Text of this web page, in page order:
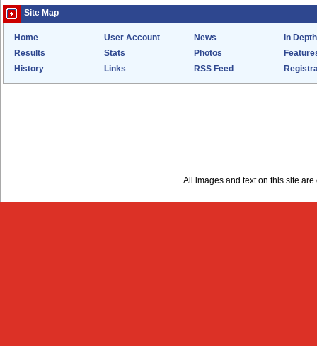
Site Map
Home User Account News
In Depth
Results
Stats Photos
History
Links RSS Feed
All images and text on this site